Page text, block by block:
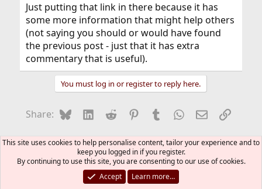
Just putting that link in there because it has
some more information that might help others
(not saying you should or would have found
the previous post - just that it has extra
commentary that is useful).
You must log in or register to reply here.
Share: BlueskyLinkedIn
Reddit Pinterest
Tumblr WhatsApp
EmailLink
General
FreeBSD Style
Terms and rules Privacy policy
This site uses cookies to help personalise content, tailor your experience and to
keep you logged in if you register.
By continuing to use this site, you are consenting to our use of cookies.
Accept
Learn more…